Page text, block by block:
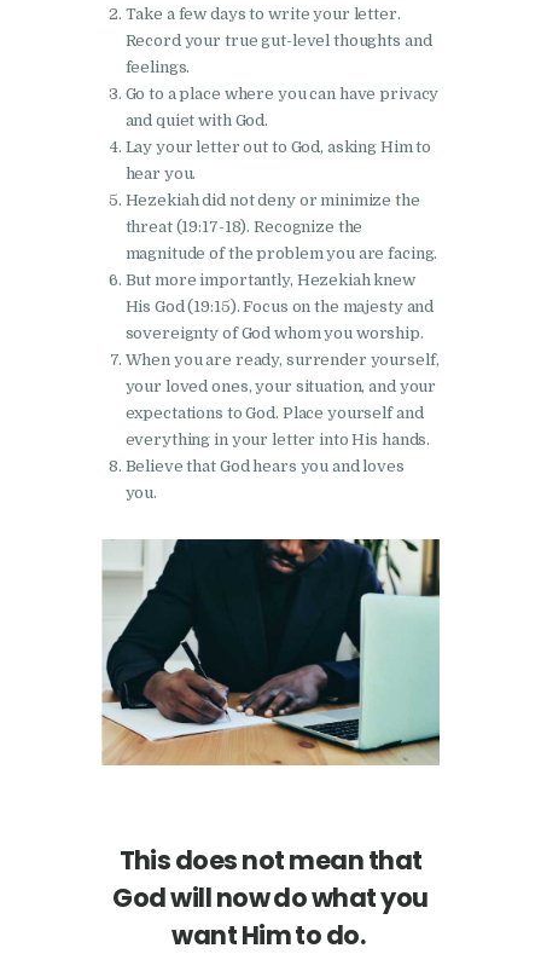
Take a few days to write your letter.
Record your true gut-level thoughts and
feelings.
Go to a place where you can have privacy
and quiet with God.
Lay your letter out to God, asking Him to
hear you.
Hezekiah did not deny or minimize the
threat (19:17-18). Recognize the
magnitude of the problem you are facing.
But more importantly, Hezekiah knew
His God (19:15). Focus on the majesty and
sovereignty of God whom you worship.
When you are ready, surrender yourself,
your loved ones, your situation, and your
expectations to God. Place yourself and
everything in your letter into His hands.
Believe that God hears you and loves
you.
This does not mean that
God will now do what you
want Him to do.